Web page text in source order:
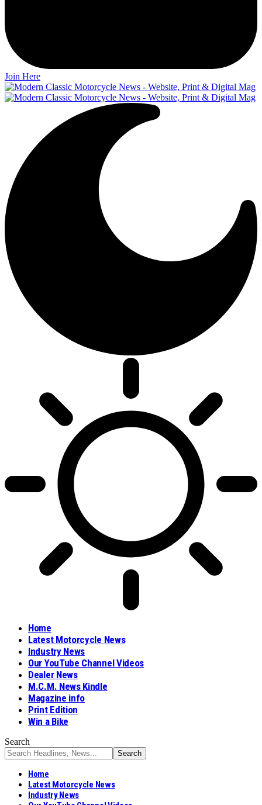
Join Here
Home
Latest Motorcycle News
Industry News
Our YouTube Channel Videos
Dealer News
M.C.M. News Kindle
Magazine info
Print Edition
Win a Bike
Search
Home
Latest Motorcycle News
Industry News